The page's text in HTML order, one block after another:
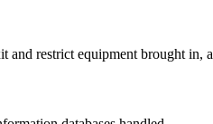
and restrict equipment brought